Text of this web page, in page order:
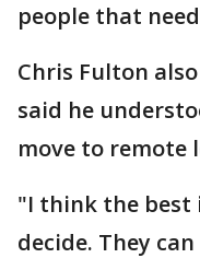
people that
Chris Fulton
said he
move to remote
"I think the best
decide. They